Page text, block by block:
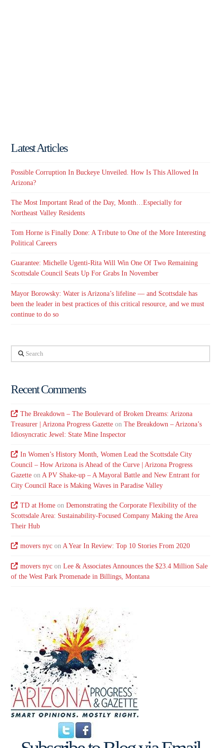
Latest Articles
Possible Corruption In Buckeye Unveiled. How Is This Allowed In
Arizona?
The Most Important Read of the Day, Month…Especially for
Northeast Valley Residents
Tom Horne is Finally Done: A Tribute to One of the More Interesting
Political Careers
Guarantee: Michelle Ugenti-Rita Will Win One Of Two Remaining
Scottsdale Council Seats Up For Grabs In November
Mayor Borowsky: Water is Arizona’s lifeline — and Scottsdale has
been the leader in best practices of this critical resource, and we must
continue to do so
Search
Recent Comments
The Breakdown – The Boulevard of Broken Dreams: Arizona
Treasurer | Arizona Progress Gazette onThe Breakdown – Arizona’s
Idiosyncratic Jewel: State Mine Inspector
In Women’s History Month, Women Lead the Scottsdale City
Council – How Arizona is Ahead of the Curve | Arizona Progress
Gazette on A PV Shake-up – A Mayoral Battle and New Entrant for
City Council Race is Making Waves in Paradise Valley
TD at Homeon Demonstrating the Corporate Flexibility of the
Scottsdale Area: Sustainability-Focused Company Making the Area
Their Hub
movers nycon A Year In Review: Top 10 Stories From 2020
movers nycon Lee & Associates Announces the $23.4 Million Sale
of the West Park Promenade in Billings, Montana